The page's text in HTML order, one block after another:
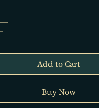
Add to Cart
Buy Now